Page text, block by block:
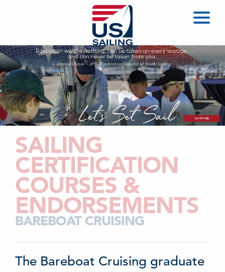
SAILING
CERTIFICATION
COURSES &
ENDORSEMENTS
BAREBOAT CRUISING
The Bareboat Cruising graduate